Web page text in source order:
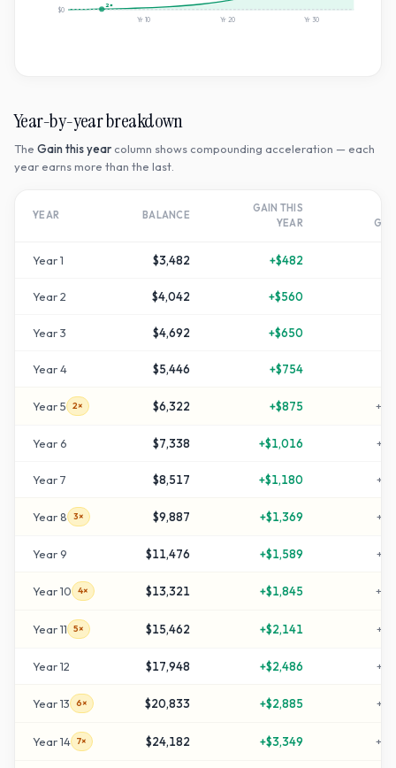
2×
$0
Yr10 Yr 20 Yr 30
Year-by-year breakdown
The Gain this year column shows compounding acceleration — each
year earns more than the last.
YEAR BALANCE
GAIN THIS
YEAR
Year1 $3,482 +$482
Year2 $4,042 +$560
Year3 $4,692 +$650
Year4 $5,446 +$754
Year5 2× $6,322 +$875 +
Year 6 $7,338 +$1,016 +
Year7 $8,517 +$1,180 +
Year8 3× $9,887 +$1,369 +
Year9 $11,476 +$1,589 +
Year10 4× $13,321 +$1,845 +
Year11 5× $15,462 +$2,141 +
Year12 $17,948 +$2,486 +
Year13 6× $20,833 +$2,885 +
Year14 7× $24,182 +$3,349 +